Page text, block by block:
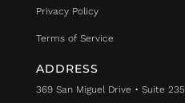
Privacy Policy
Terms of Service
ADDRESS
369 San Miguel Drive • Suite 235